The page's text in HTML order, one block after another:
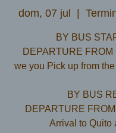
dom, 07 jul
BY BUS
DEPARTURE FROM
we you Pick up from
​BY BUS
DEPARTURE